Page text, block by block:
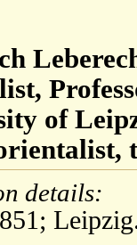
of
details: